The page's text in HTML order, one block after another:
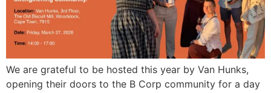
We are grateful to be hosted this year by Van Hunks,
opening their doors to the B Corp community for a day